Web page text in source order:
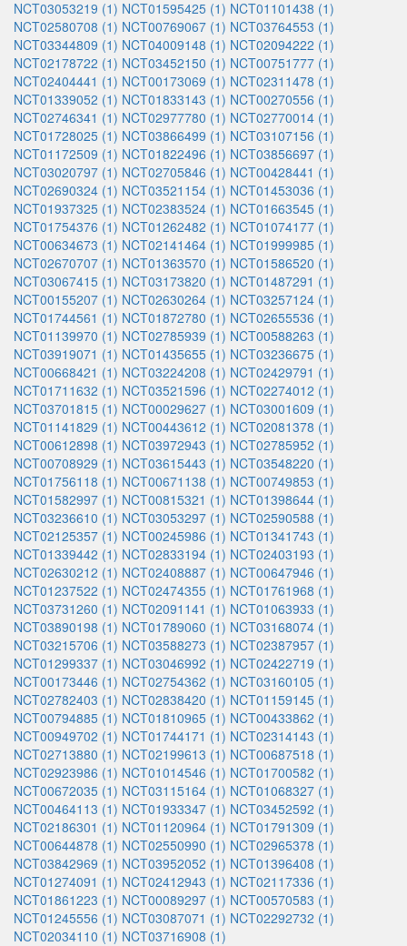
NCT03053219 (1) NCT01595425 (1) NCT01101438 (1)
NCT02580708 (1) NCT00769067 (1) NCT03764553 (1)
NCT03344809 (1) NCT04009148 (1) NCT02094222 (1)
NCT02178722 (1) NCT03452150 (1) NCT00751777 (1)
NCT02404441 (1) NCT00173069 (1) NCT02311478 (1)
NCT01339052 (1) NCT01833143 (1) NCT00270556 (1)
NCT02746341 (1) NCT02977780 (1) NCT02770014 (1)
NCT01728025 (1) NCT03866499 (1) NCT03107156 (1)
NCT01172509 (1) NCT01822496 (1) NCT03856697 (1)
NCT03020797 (1) NCT02705846 (1) NCT00428441 (1)
NCT02690324 (1) NCT03521154 (1) NCT01453036 (1)
NCT01937325 (1) NCT02383524 (1) NCT01663545 (1)
NCT01754376 (1) NCT01262482 (1) NCT01074177 (1)
NCT00634673 (1) NCT02141464 (1) NCT01999985 (1)
NCT02670707 (1) NCT01363570 (1) NCT01586520 (1)
NCT03067415 (1) NCT03173820 (1) NCT01487291 (1)
NCT00155207 (1) NCT02630264 (1) NCT03257124 (1)
NCT01744561 (1) NCT01872780 (1) NCT02655536 (1)
NCT01139970 (1) NCT02785939 (1) NCT00588263 (1)
NCT03919071 (1) NCT01435655 (1) NCT03236675 (1)
NCT00668421 (1) NCT03224208 (1) NCT02429791 (1)
NCT01711632 (1) NCT03521596 (1) NCT02274012 (1)
NCT03701815 (1) NCT00029627 (1) NCT03001609 (1)
NCT01141829 (1) NCT00443612 (1) NCT02081378 (1)
NCT00612898 (1) NCT03972943 (1) NCT02785952 (1)
NCT00708929 (1) NCT03615443 (1) NCT03548220 (1)
NCT01756118 (1) NCT00671138 (1) NCT00749853 (1)
NCT01582997 (1) NCT00815321 (1) NCT01398644 (1)
NCT03236610 (1) NCT03053297 (1) NCT02590588 (1)
NCT02125357 (1) NCT00245986 (1) NCT01341743 (1)
NCT01339442 (1) NCT02833194 (1) NCT02403193 (1)
NCT02630212 (1) NCT02408887 (1) NCT00647946 (1)
NCT01237522 (1) NCT02474355 (1) NCT01761968 (1)
NCT03731260 (1) NCT02091141 (1) NCT01063933 (1)
NCT03890198 (1) NCT01789060 (1) NCT03168074 (1)
NCT03215706 (1) NCT03588273 (1) NCT02387957 (1)
NCT01299337 (1) NCT03046992 (1) NCT02422719 (1)
NCT00173446 (1) NCT02754362 (1) NCT03160105 (1)
NCT02782403 (1) NCT02838420 (1) NCT01159145 (1)
NCT00794885 (1) NCT01810965 (1) NCT00433862 (1)
NCT00949702 (1) NCT01744171 (1) NCT02314143 (1)
NCT02713880 (1) NCT02199613 (1) NCT00687518 (1)
NCT02923986 (1) NCT01014546 (1) NCT01700582 (1)
NCT00672035 (1) NCT03115164 (1) NCT01068327 (1)
NCT00464113 (1) NCT01933347 (1) NCT03452592 (1)
NCT02186301 (1) NCT01120964 (1) NCT01791309 (1)
NCT00644878 (1) NCT02550990 (1) NCT02965378 (1)
NCT03842969 (1) NCT03952052 (1) NCT01396408 (1)
NCT01274091 (1) NCT02412943 (1) NCT02117336 (1)
NCT01861223 (1) NCT00089297 (1) NCT00570583 (1)
NCT01245556 (1) NCT03087071 (1) NCT02292732 (1)
NCT02034110 (1) NCT03716908 (1)